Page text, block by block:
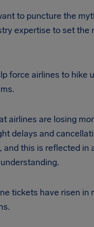
to puncture the
expertise to set the
force airlines to hike
airlines are losing
delays and
, and this is reflected in
tickets have risen in